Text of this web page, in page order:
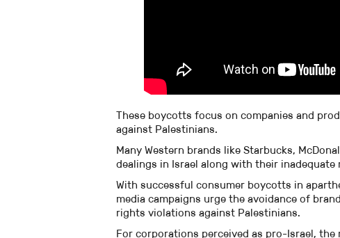
These boycotts focus on companies and
against Palestinians.
Many Western brands like Starbucks,
dealings in Israel along with their
With successful consumer boycotts in
media campaigns urge the avoidance of
rights violations against Palestinians.
For corporations perceived as pro-Israel,